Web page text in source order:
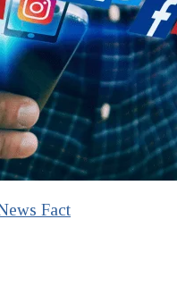
Fact